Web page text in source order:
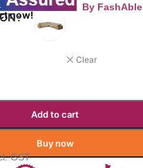
By FashAble
now!
Clear
Add to cart
Buy now
GST